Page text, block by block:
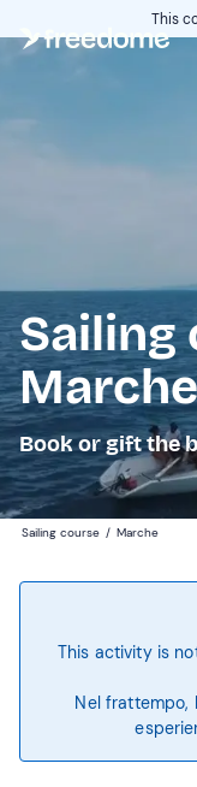
This
Sailing
Marche
Book or gift the
Sailing course / Marche
This activity is
Nel frattempo,